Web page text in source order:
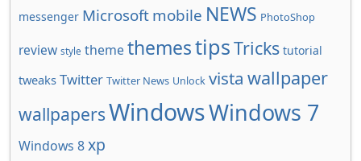
messenger Microsoft mobile NEWS PhotoShop
review style themethemestipsTricks tutorial
tweaks Twitter Twitter News Unlock vista wallpaper
wallpapersWindowsWindows 7
Windows 8xp